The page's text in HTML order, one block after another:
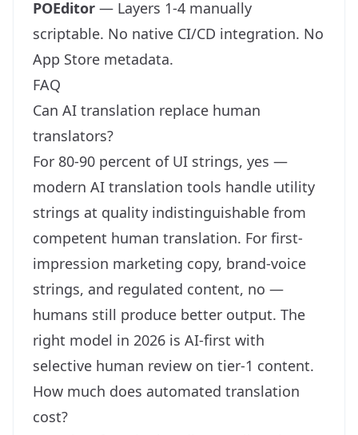
POEditor — Layers 1-4 manually
scriptable. No native CI/CD integration. No
App Store metadata.
FAQ
Can AI translation replace human
translators?
For 80-90 percent of UI strings, yes —
modern AI translation tools handle utility
strings at quality indistinguishable from
competent human translation. For first-
impression marketing copy, brand-voice
strings, and regulated content, no —
humans still produce better output. The
right model in 2026 is AI-first with
selective human review on tier-1 content.
How much does automated translation
cost?